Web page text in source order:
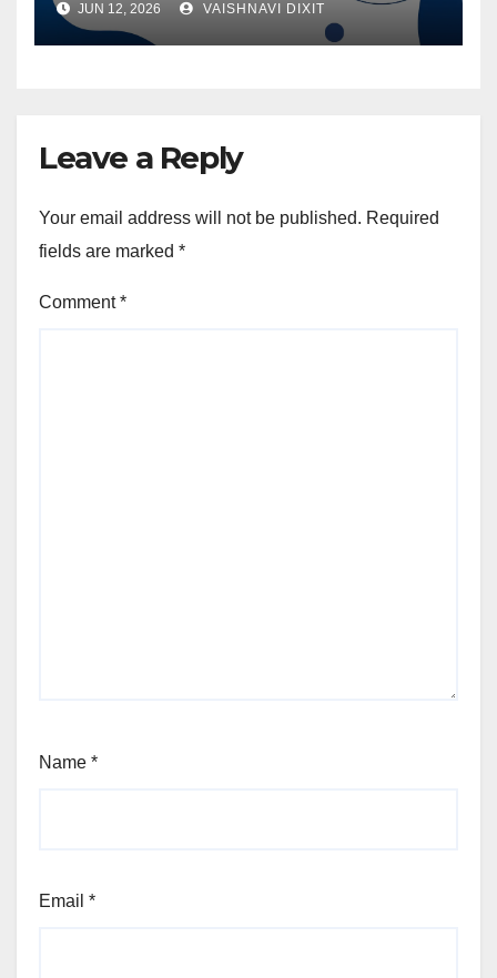
JUN 12, 2026 VAISHNAVI DIXIT
Leave a Reply
Your email address will not be published. Required
fields are marked *
Comment*
Name *
Email *